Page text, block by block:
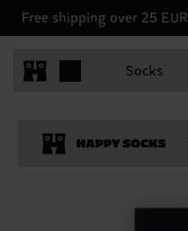
Free shipping over 25 EUR
Socks